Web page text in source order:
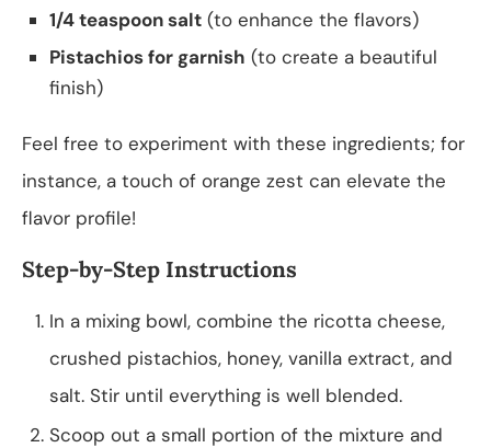
1/4 teaspoon salt (to enhance the flavors)
Pistachios for garnish (to create a beautiful
finish)
Feel free to experiment with these ingredients; for
instance, a touch of orange zest can elevate the
flavor profile!
Step-by-Step Instructions
In a mixing bowl, combine the ricotta cheese,
crushed pistachios, honey, vanilla extract, and
salt. Stir until everything is well blended.
Scoop out a small portion of the mixture and